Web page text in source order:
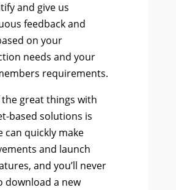
and give us
feedback and
on your
needs and your
requirements.
the great things with
based solutions is
can quickly make
and launch
and you’ll never
download a new